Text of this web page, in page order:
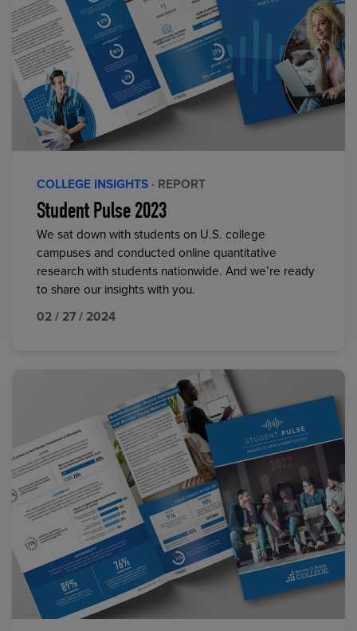
COLLEGE INSIGHTS · REPORT
Student Pulse 2023
We sat down with students on U.S. college
campuses and conducted online quantitative
research with students nationwide. And we’re ready
to share our insights with you.
02 / 27 / 2024